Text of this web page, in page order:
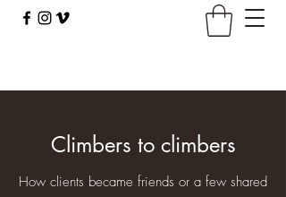
Climbers to climbers
How clients became friends or a few shared